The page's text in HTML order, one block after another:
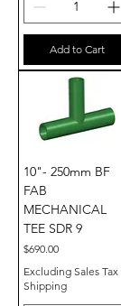
Add to Cart
10"- 250mm BF
FAB
MECHANICAL
TEE SDR 9
Price
$690.00
Excluding Sales Tax
Shipping